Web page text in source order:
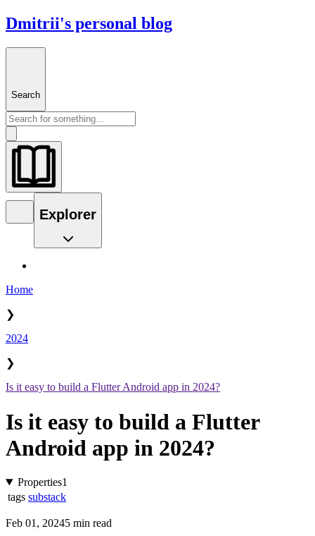
Dmitrii's personal blog
Search
Explorer
Home
❯
2024
❯
Is it easy to build a Flutter Android app in 2024?
Is it easy to build a Flutter
Android app in 2024?
Properties1
tags substack
Feb 01, 20245 min read